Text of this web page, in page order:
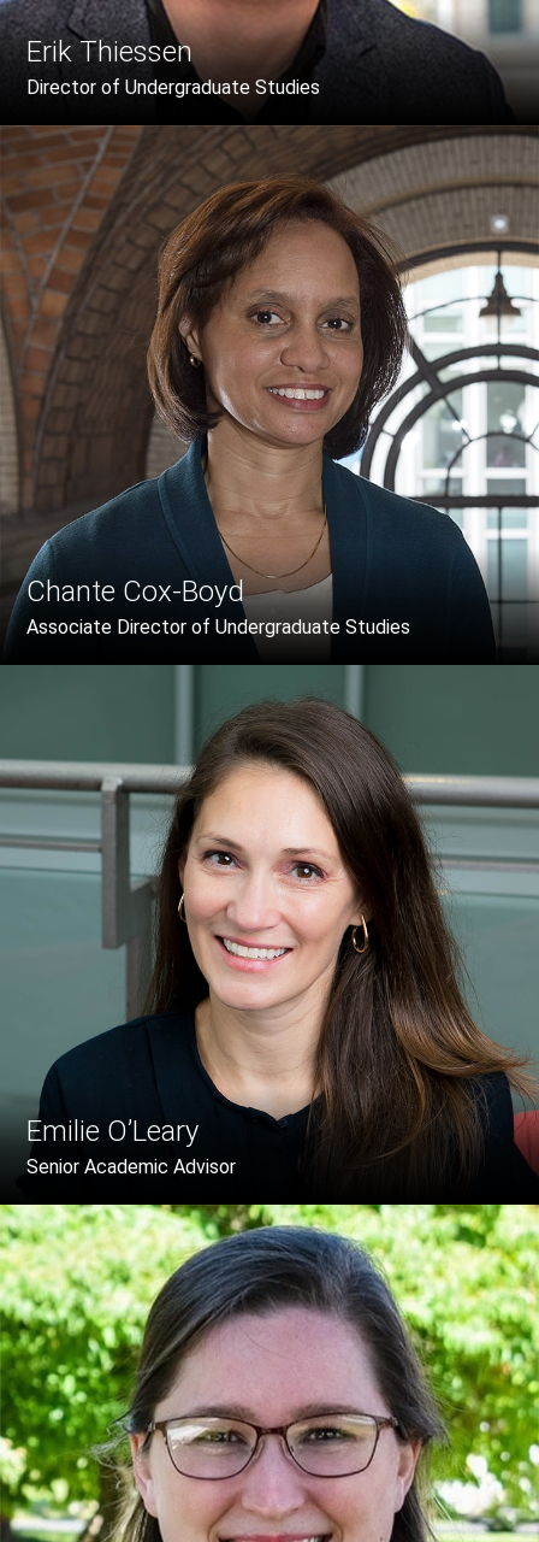
Erik Thiessen
Director of Undergraduate Studies
Chante Cox-Boyd
Associate Director of Undergraduate Studies
Emilie O’Leary
Senior Academic Advisor